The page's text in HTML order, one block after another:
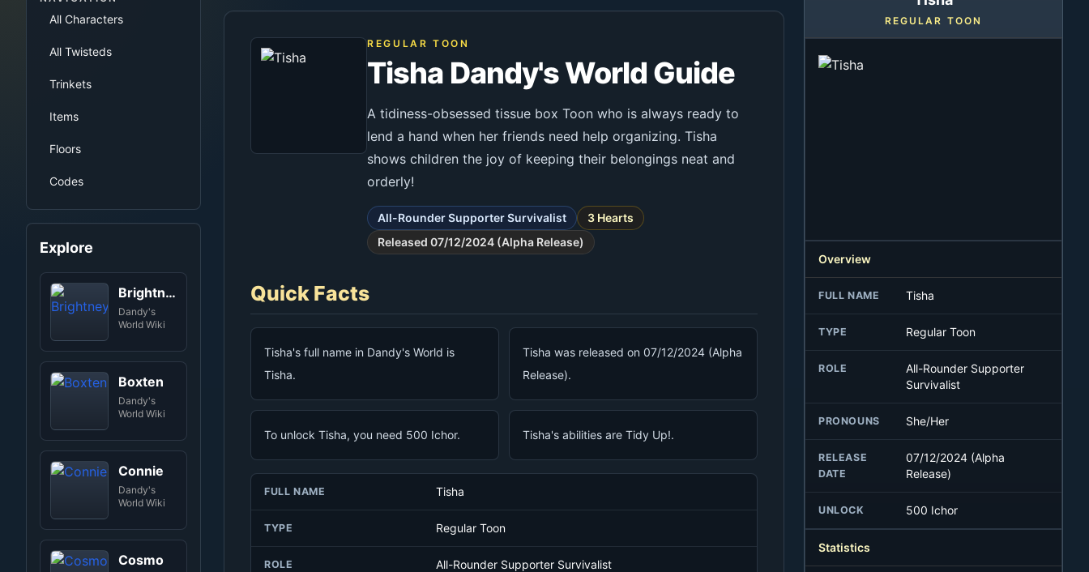
All Characters
All Twisteds
Trinkets
Items
Floors
Codes
Explore
Brightney
Dandy's
World Wiki
Boxten
Dandy's
World Wiki
Connie
Dandy's
World Wiki
Cosmo
REGULAR TOON
Tisha Dandy's World Guide
A tidiness-obsessed tissue box Toon who is always ready to
lend a hand when her friends need help organizing. Tisha
shows children the joy of keeping their belongings neat and
orderly!
All-Rounder Supporter Survivalist
3 Hearts
Released 07/12/2024 (Alpha Release)
Quick Facts
Tisha's full name in Dandy's World is
Tisha.
Tisha was released on 07/12/2024 (Alpha
Release).
To unlock Tisha, you need 500 Ichor. Tisha's abilities are Tidy Up!.
FULL NAME Tisha
TYPE Regular Toon
ROLE All-Rounder Supporter Survivalist
REGULAR TOON
Overview
FULL NAME Tisha
TYPE Regular Toon
ROLE
All-Rounder Supporter
Survivalist
PRONOUNS She/Her
RELEASE
DATE
07/12/2024 (Alpha
Release)
UNLOCK 500 Ichor
Statistics